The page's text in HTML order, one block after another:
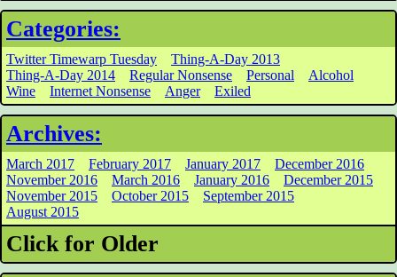
Categories:
Twitter Timewarp Tuesday
Thing-A-Day 2013
Thing-A-Day 2014
Regular Nonsense Personal
Alcohol
Wine
Internet Nonsense Anger Exiled
Archives:
March 2017 February 2017 January 2017
December 2016
November 2016
March 2016 January 2016
December 2015
November 2015
October 2015
September 2015
August 2015
Click for Older